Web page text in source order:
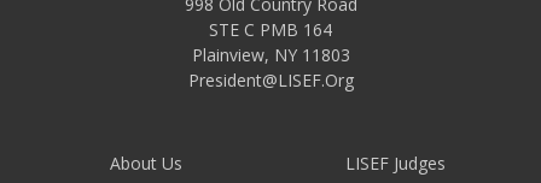
STE C PMB 164
Plainview, NY 11803
President@LISEF.Org
About Us
LISEF Judges